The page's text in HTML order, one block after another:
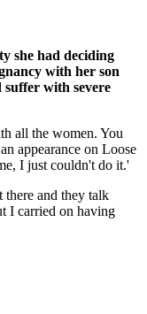
she had deciding
with her son
with severe
all the women. You
appearance on Loose
I just couldn't do it.'
there and they talk
I carried on having